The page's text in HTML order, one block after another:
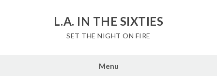
L.A. IN THE SIXTIES
SET THE NIGHT ON FIRE
Menu